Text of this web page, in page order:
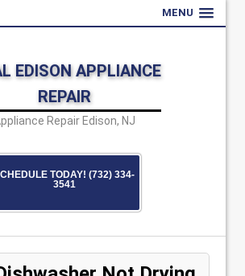
MENU
EDISON APPLIANCE
REPAIR
Repair Edison, NJ
TODAY! (732) 334-
3541